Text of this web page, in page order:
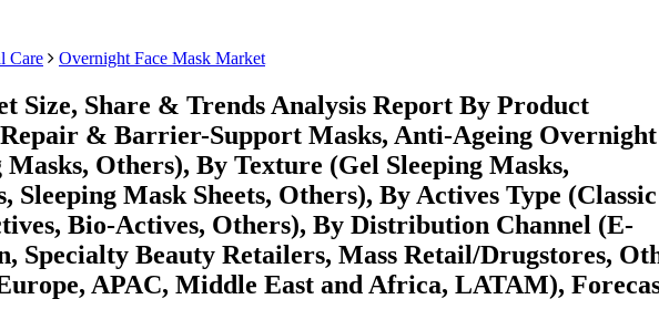
Care Overnight Face Mask Market
Size, Share & Trends Analysis Report By Product
& Barrier-Support Masks, Anti-Ageing Overnight
Others), By Texture (Gel Sleeping Masks,
Sleeping Mask Sheets, Others), By Actives Type (Classic
Bio-Actives, Others), By Distribution Channel (E-
Specialty Beauty Retailers, Mass Retail/Drugstores,
APAC, Middle East and Africa, LATAM),